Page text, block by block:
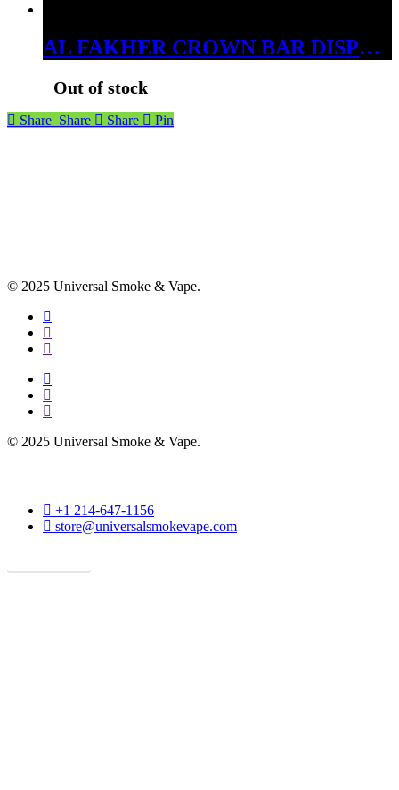
AL FAKHER CROWN BAR DISPOSABLES 15000 PUFFS GRAPE MINT
Out of stock
Share Share Share Pin
© 2025 Universal Smoke & Vape.
facebook
instagram
phone
facebook
instagram
phone
© 2025 Universal Smoke & Vape.
phone
+1 214-647-1156
email
store@universalsmokevape.com